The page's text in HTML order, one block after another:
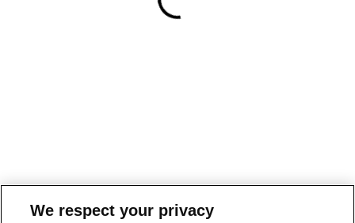
We respect your privacy